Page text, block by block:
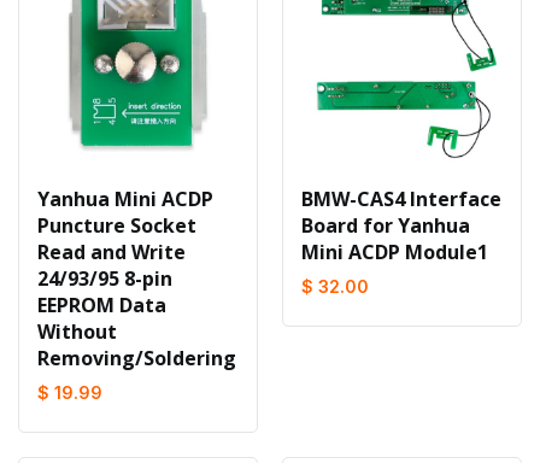
Yanhua Mini ACDP
Puncture Socket
Read and Write
24/93/95 8-pin
EEPROM Data
Without
Removing/Soldering
$ 19.99
BMW-CAS4 Interface
Board for Yanhua
Mini ACDP Module1
$ 32.00